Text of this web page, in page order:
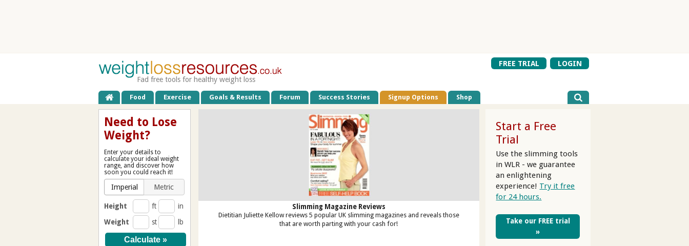
FREE TRIAL
LOGIN
Fad free tools for healthy weight loss
Food Exercise Goals & Results Forum Success Stories Signup Options Shop
Slimming Magazine Reviews
Dietitian Juliette Kellow reviews 5 popular UK slimming magazines and reveals those
that are worth parting with your cash for!
Start a Free
Trial
Use the slimming tools
in WLR - we guarantee
an enlightening
experience! Try it free
for 24 hours.
Take our FREE trial
»
Need to Lose
Weight?
Enter your details to
calculate your ideal weight
range, and discover how
soon you could reach it!
Imperial Metric
Height ft
in
Weight
st lb